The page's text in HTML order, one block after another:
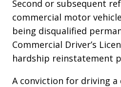
Second or subsequent
commercial motor
being disqualified
Commercial Driver’s
hardship reinstatement
A conviction for driving